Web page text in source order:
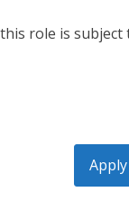
role is subject